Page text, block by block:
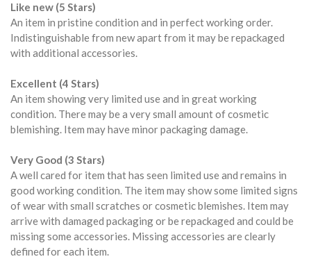
Like new (5 Stars)
An item in pristine condition and in perfect working order.
Indistinguishable from new apart from it may be repackaged
with additional accessories.
Excellent (4 Stars)
An item showing very limited use and in great working
condition. There may be a very small amount of cosmetic
blemishing. Item may have minor packaging damage.
Very Good (3 Stars)
A well cared for item that has seen limited use and remains in
good working condition. The item may show some limited signs
of wear with small scratches or cosmetic blemishes. Item may
arrive with damaged packaging or be repackaged and could be
missing some accessories. Missing accessories are clearly
defined for each item.